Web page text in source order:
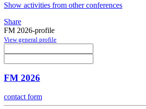
Show activities from other conferences
Share
FM 2026-profile
View general profile
FM 2026
contact form